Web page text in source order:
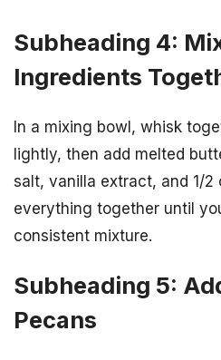
Subheading 4:
Ingredients
In a mixing bowl, whisk
lightly, then add melted
salt, vanilla extract, and 1/2
everything together until
consistent mixture.
Subheading 5:
Pecans